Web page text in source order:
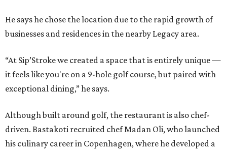
He says he chose the location due to the rapid growth of
businesses and residences in the nearby Legacy area.
“At Sip’Stroke we created a space that is entirely unique —
it feels like you're on a 9-hole golf course, but paired with
exceptional dining,” he says.
Although built around golf, the restaurant is also chef-
driven. Bastakoti recruited chef Madan Oli, who launched
his culinary career in Copenhagen, where he developed a